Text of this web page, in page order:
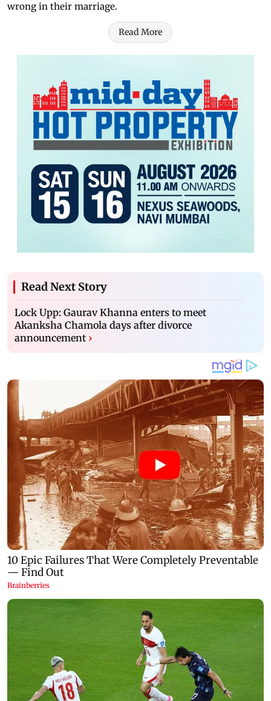
wrong in their marriage.
Read More
Read Next Story
Lock Upp: Gaurav Khanna enters to meet
Akanksha Chamola days after divorce
announcement ›